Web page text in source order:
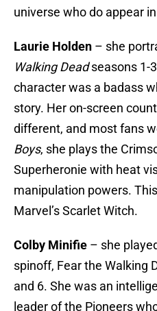
universe who do appear
Laurie Holden – she
Walking Deadseasons 1-
character was a badass
story. Her on-screen
different, and most fans
Boys, she plays the
Superheronie with heat
manipulation powers.
Marvel’s Scarlet Witch.
Colby Minifie – she
spinoff, Fear the Walking
and 6. She was an
leader of the Pioneers